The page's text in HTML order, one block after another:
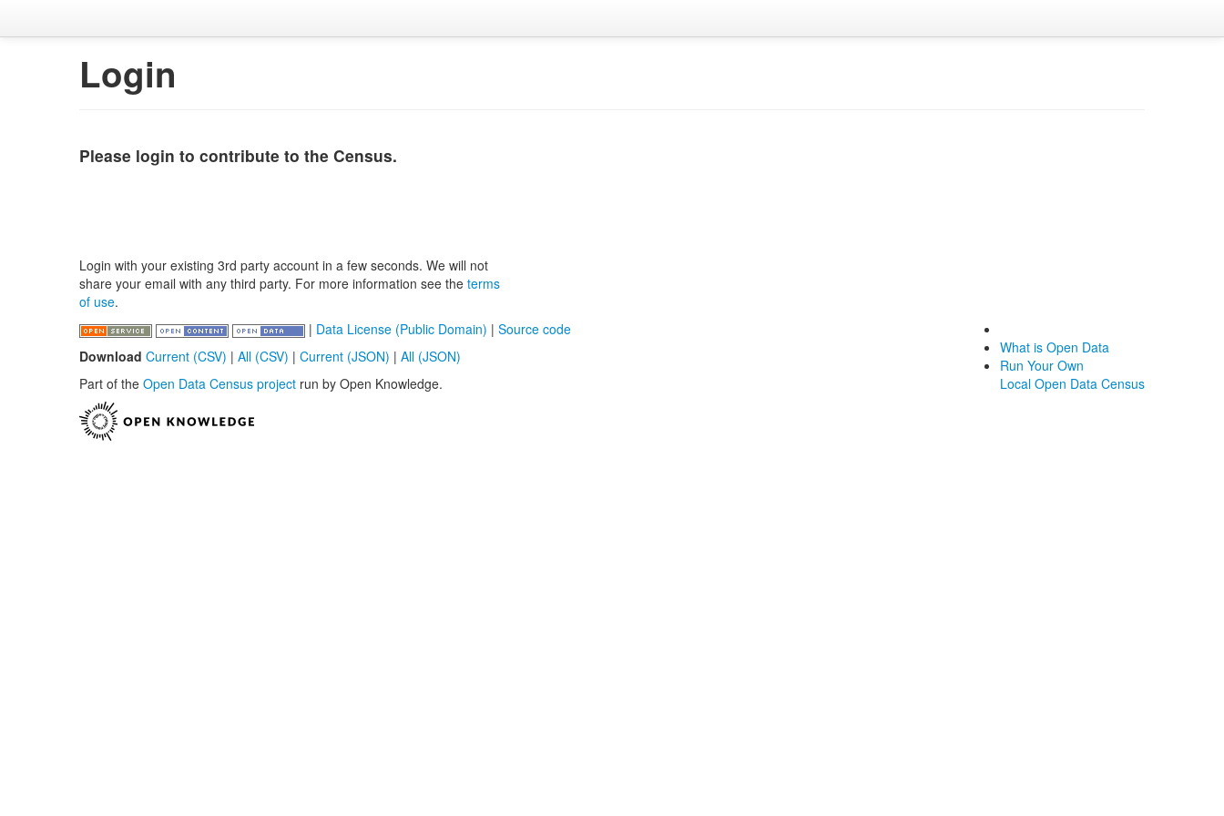
Login
Please login to contribute to the Census.
Login with your existing 3rd party account in a few seconds. We will not
share your email with any third party. For more information see the terms
of use.
| Data License (Public Domain) | Source code
Download Current (CSV) | All (CSV) | Current (JSON) | All (JSON)
Part of the Open Data Census project run by Open Knowledge.
What is Open Data
Run Your Own
Local Open Data Census